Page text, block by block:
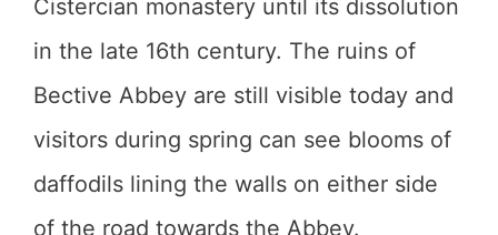
Cistercian monastery until its dissolution
in the late 16th century. The ruins of
Bective Abbey are still visible today and
visitors during spring can see blooms of
daffodils lining the walls on either side
of the road towards the Abbey.